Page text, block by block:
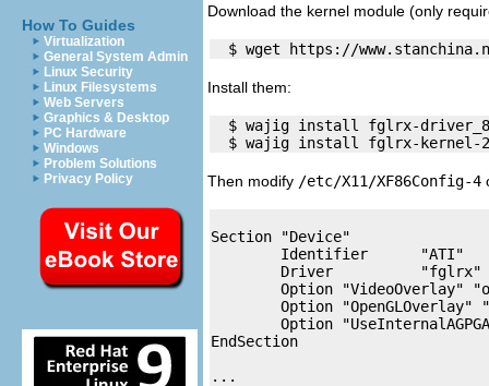
How To Guides
Virtualization
General System Admin
Linux Security
Linux Filesystems
Web Servers
Graphics & Desktop
PC Hardware
Windows
Problem Solutions
Privacy Policy
Download the kernel module (only
Install them:
$ wajig install fglrx-
Then modify /etc/X11/XF86Config-4
Section "Device"
        Identifier      "ATI"
        Driver          "fglrx"
Option "VideoOverlay"
Option "OpenGLOverlay"
Option
EndSection
...